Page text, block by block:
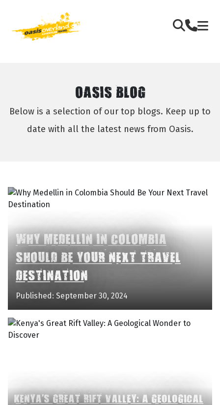
OASIS BLOG
Below is a selection of our top blogs. Keep up to
date with all the latest news from Oasis.
WHY MEDELLIN IN COLOMBIA
SHOULD BE YOUR NEXT TRAVEL
DESTINATION
Published: September 30, 2024
KENYA'S GREAT RIFT VALLEY: A GEOLOGICAL